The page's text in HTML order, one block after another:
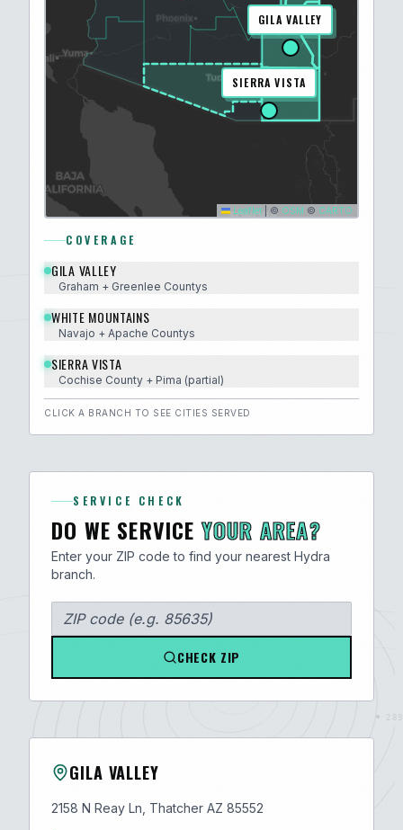
GILA VALLEY
SIERRA VISTA
Leaflet © OSM © CARTO
COVERAGE
GILA VALLEY
Graham + Greenlee Countys
WHITE MOUNTAINS
Navajo + Apache Countys
SIERRA VISTA
Cochise County + Pima (partial)
CLICK A BRANCH TO SEE CITIES SERVED
SERVICE CHECK
DO WE SERVICEYOUR AREA?
Enter your ZIP code to find your nearest Hydra
branch.
CHECK ZIP
GILA VALLEY
2158 N Reay Ln, Thatcher AZ 85552